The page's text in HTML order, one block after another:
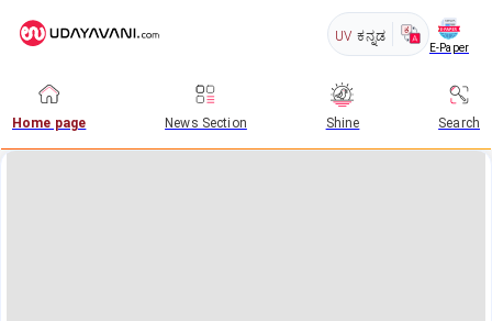
UV ಕನ್ನಡ
E-Paper
Home page News Section Shine Search